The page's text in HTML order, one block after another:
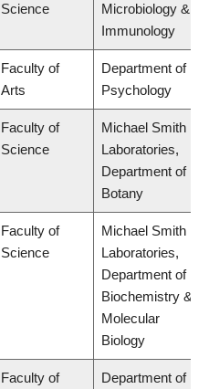
Science
Microbiology &
Immunology
Faculty of
Arts
Department of
Psychology
Faculty of
Science
Michael Smith
Laboratories,
Department of
Botany
Faculty of
Science
Michael Smith
Laboratories,
Department of
Biochemistry &
Molecular
Biology
Faculty of Department of